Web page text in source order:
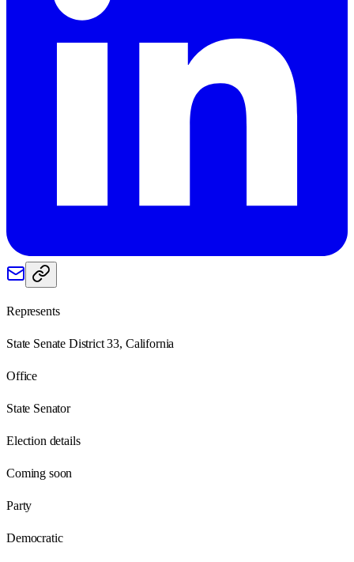
Represents
State Senate District 33, California
Office
State Senator
Election details
Coming soon
Party
Democratic